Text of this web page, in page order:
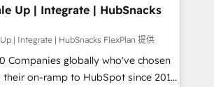
experiences. With our bright
ideas and can-do mentality, we
on a daily basis. So tell us
our passionate and growth driven
is ready for you! Driving digital
Up | Integrate | HubSnacks
| Integrate | HubSnacks FlexPlan 提供
Companies globally who've chosen
their on-ramp to HubSpot since 2014